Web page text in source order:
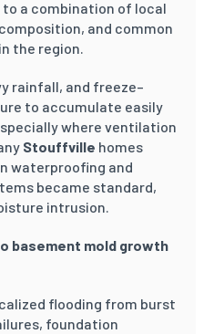
a combination of local
and common
the region.
rainfall, and freeze–
to accumulate easily
where ventilation
Stouffville homes
waterproofing and
became standard,
intrusion.
basement mold growth
flooding from burst
foundation